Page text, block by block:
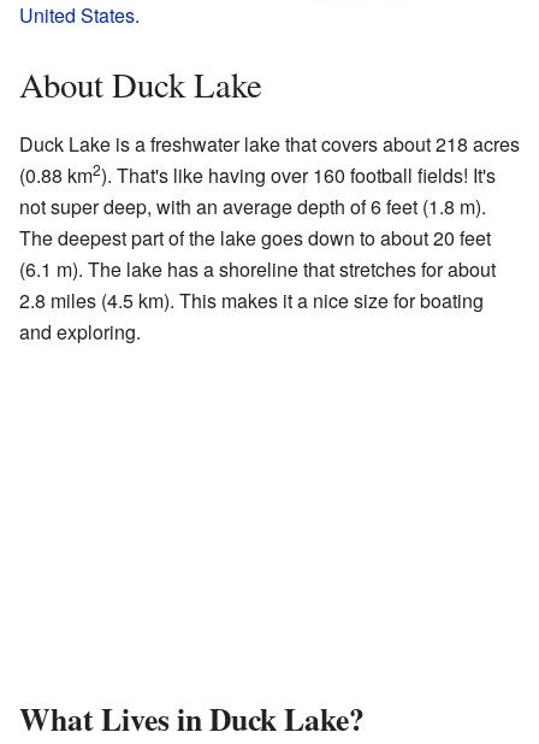
United States.
About Duck Lake
Duck Lake is a freshwater lake that covers about 218 acres
(0.88 km2). That's like having over 160 football fields! It's
not super deep, with an average depth of 6 feet (1.8 m).
The deepest part of the lake goes down to about 20 feet
(6.1 m). The lake has a shoreline that stretches for about
2.8 miles (4.5 km). This makes it a nice size for boating
and exploring.
What Lives in Duck Lake?